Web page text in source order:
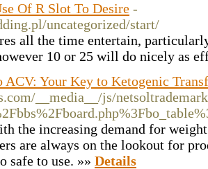
Of R Slot To Desire -
uncategorized/start/
all the time entertain,
10 or 25 will do nicely as
ACV: Your Key to Ketogenic
__media__/js/
the increasing demand for
are always on the lookout for
safe to use. »» Details